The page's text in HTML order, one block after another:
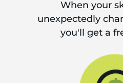
When your
unexpectedly
you'll get a